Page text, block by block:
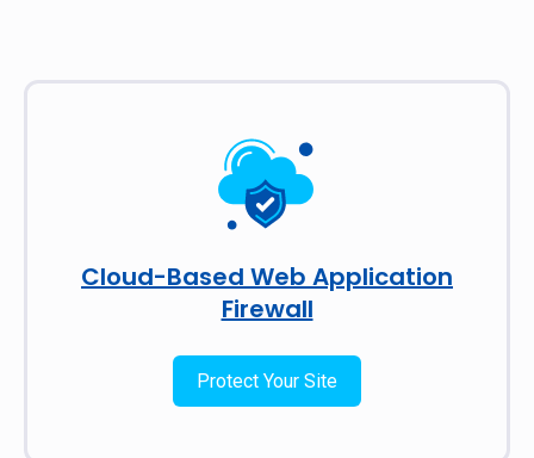
Cloud-Based Web Application
Firewall
Protect Your Site